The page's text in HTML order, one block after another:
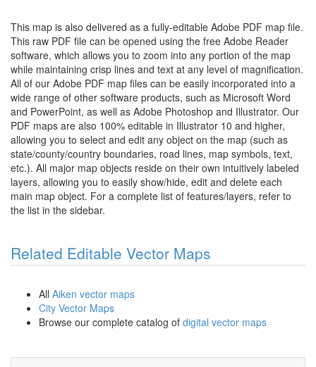
This map is also delivered as a fully-editable Adobe PDF map file.
This raw PDF file can be opened using the free Adobe Reader
software, which allows you to zoom into any portion of the map
while maintaining crisp lines and text at any level of magnification.
All of our Adobe PDF map files can be easily incorporated into a
wide range of other software products, such as Microsoft Word
and PowerPoint, as well as Adobe Photoshop and Illustrator. Our
PDF maps are also 100% editable in Illustrator 10 and higher,
allowing you to select and edit any object on the map (such as
state/county/country boundaries, road lines, map symbols, text,
etc.). All major map objects reside on their own intuitively labeled
layers, allowing you to easily show/hide, edit and delete each
main map object. For a complete list of features/layers, refer to
the list in the sidebar.
Related Editable Vector Maps
All Aiken vector maps
City Vector Maps
Browse our complete catalog of digital vector maps